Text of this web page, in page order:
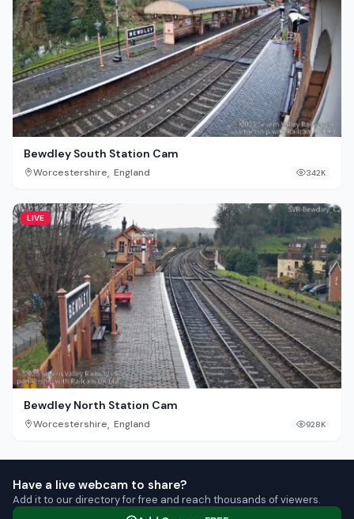
Bewdley South Station Cam
Worcestershire, England 342K
LIVE
Bewdley North Station Cam
Worcestershire, England 928K
Have a live webcam to share?
Add it to our directory for free and reach thousands of viewers.